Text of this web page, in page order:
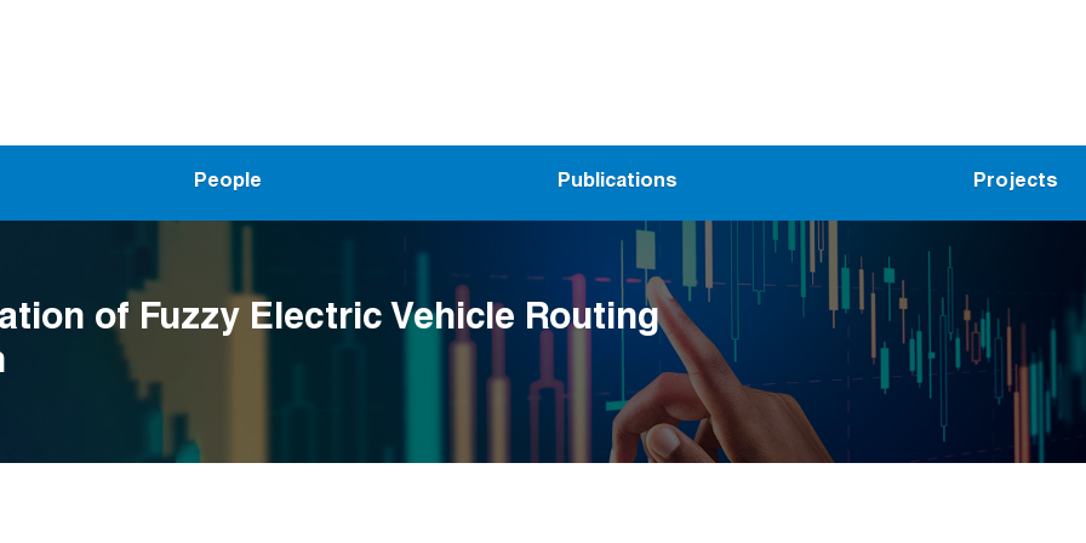
People Publications Projects
of Fuzzy Electric Vehicle Routing